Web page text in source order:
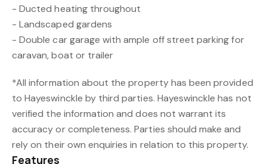
- Ducted heating throughout
- Landscaped gardens
- Double car garage with ample off street parking for
caravan, boat or trailer
*All information about the property has been provided
to Hayeswinckle by third parties. Hayeswinckle has not
verified the information and does not warrant its
accuracy or completeness. Parties should make and
rely on their own enquiries in relation to this property.
Features